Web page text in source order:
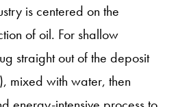
is centered on the
of oil. For shallow
straight out of the deposit
mixed with water, then